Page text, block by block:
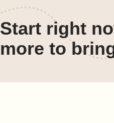
Start right
more to